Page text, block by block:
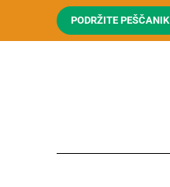
PODRŽITE PEŠČANIK